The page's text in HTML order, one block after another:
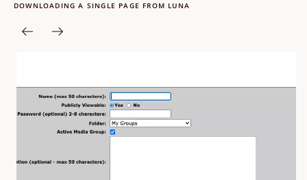
DOWNLOADING A SINGLE PAGE FROM LUNA